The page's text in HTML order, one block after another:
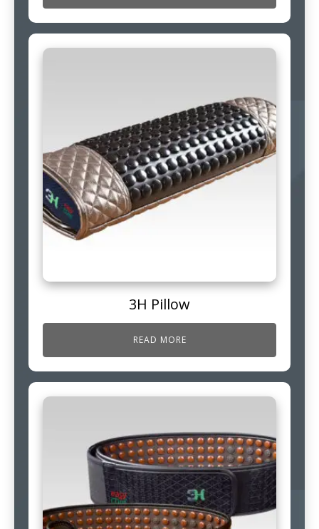
3H Pillow
READ MORE